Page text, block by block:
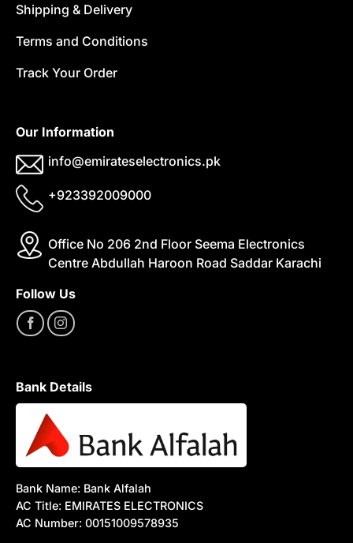
Shipping & Delivery
Terms and Conditions
Track Your Order
Our Information
info@emirateselectronics.pk
+923392009000
Office No 206 2nd Floor Seema Electronics
Centre Abdullah Haroon Road Saddar Karachi
Follow Us
Bank Details
Bank Name: Bank Alfalah
AC Title: EMIRATES ELECTRONICS
AC Number: 00151009578935